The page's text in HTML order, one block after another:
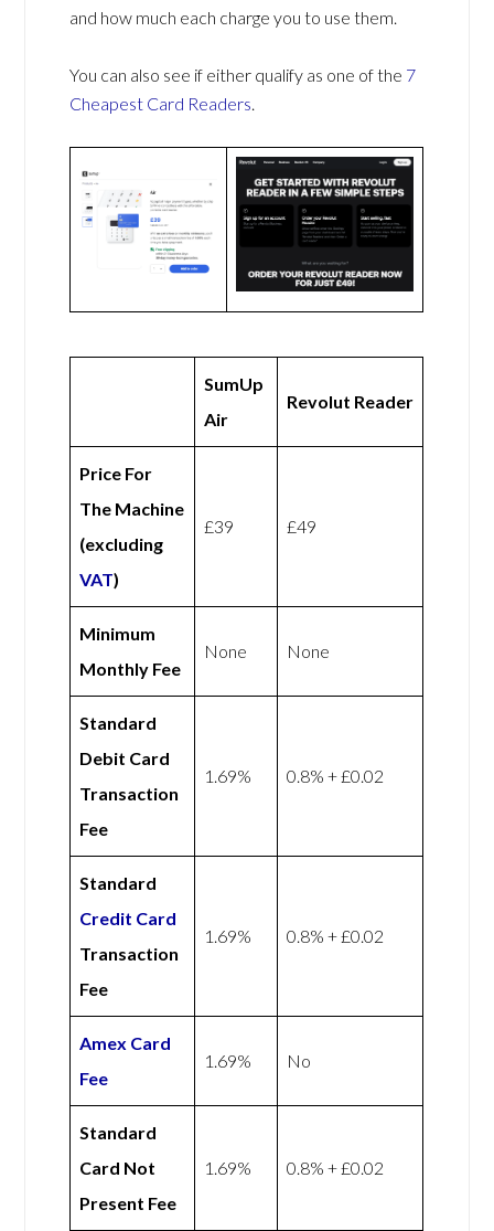
and how much each charge you to use them.
You can also see if either qualify as one of the 7
Cheapest Card Readers.
SumUp
Air
Revolut Reader
Price For
The Machine
(excluding
VAT)
£39 £49
Minimum
Monthly Fee
None None
Standard
Debit Card
Transaction
Fee
1.69% 0.8% + £0.02
Standard
Credit Card
Transaction
Fee
1.69% 0.8% + £0.02
Amex Card
Fee
1.69% No
Standard
Card Not
Present Fee
1.69% 0.8% + £0.02